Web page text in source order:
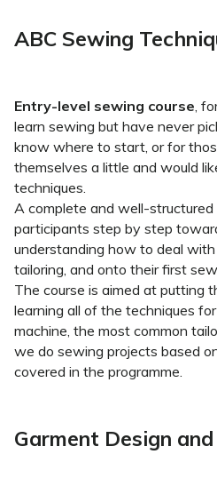
ABC Sewing
Entry-level sewing course,
learn sewing but have never
know where to start, or for
themselves a little and would
techniques.
A complete and well-structured
participants step by step
understanding how to deal
tailoring, and onto their first
The course is aimed at putting
learning all of the techniques
machine, the most common
we do sewing projects based
covered in the programme.
Garment Design